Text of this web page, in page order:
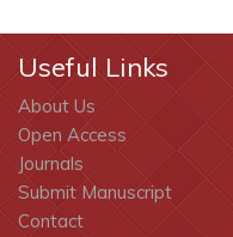
Useful Links
About Us
Open Access
Journals
Submit Manuscript
Contact